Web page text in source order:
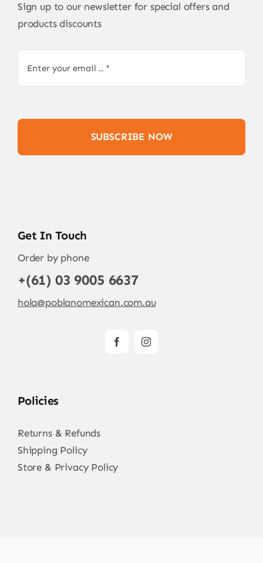
Sign up to our newsletter for special offers and
products discounts
SUBSCRIBE NOW
Get In Touch
Order by phone
+(61) 03 9005 6637
hola@poblanomexican.com.au
Policies
Returns & Refunds
Shipping Policy
Store & Privacy Policy